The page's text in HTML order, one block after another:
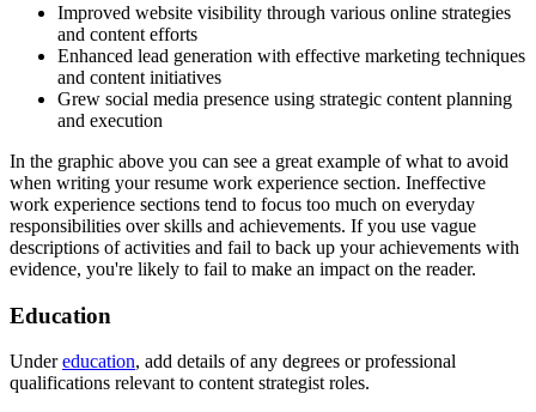
Improved website visibility through various online strategies
and content efforts
Enhanced lead generation with effective marketing techniques
and content initiatives
Grew social media presence using strategic content planning
and execution
In the graphic above you can see a great example of what to avoid
when writing your resume work experience section. Ineffective
work experience sections tend to focus too much on everyday
responsibilities over skills and achievements. If you use vague
descriptions of activities and fail to back up your achievements with
evidence, you're likely to fail to make an impact on the reader.
Education
Undereducation, add details of any degrees or professional
qualifications relevant to content strategist roles.